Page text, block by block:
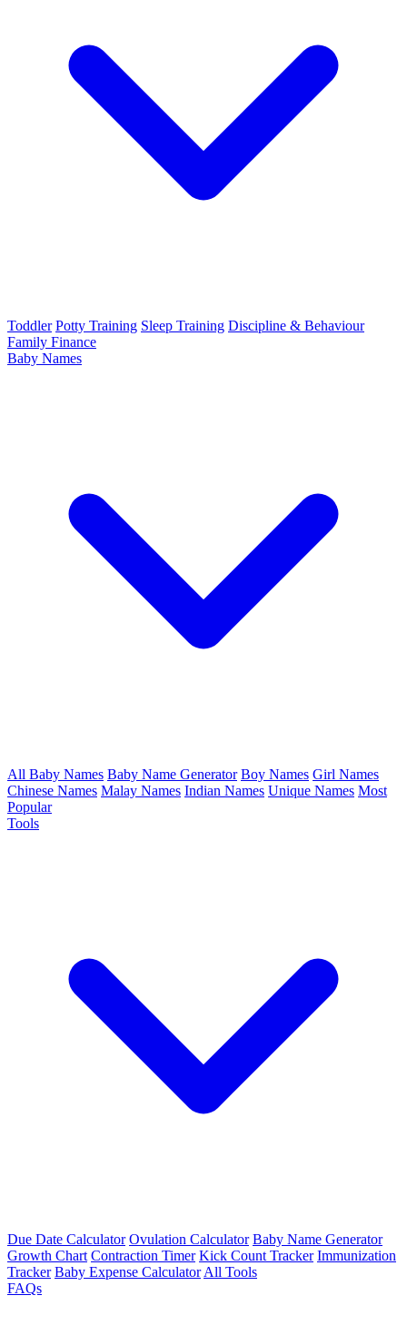
Toddler Potty Training Sleep Training Discipline & Behaviour
Family Finance
Baby Names
All Baby Names Baby Name Generator Boy Names Girl Names
Chinese Names Malay Names Indian Names Unique Names Most
Popular
Tools
Due Date Calculator Ovulation Calculator Baby Name Generator
Growth Chart Contraction Timer Kick Count Tracker Immunization
Tracker Baby Expense Calculator All Tools
FAQs